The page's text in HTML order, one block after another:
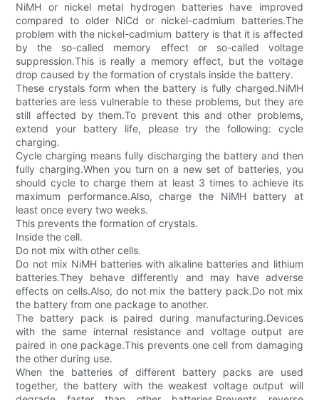
NiMH or nickel metal hydrogen batteries have improved
compared to older NiCd or nickel-cadmium batteries.The
problem with the nickel-cadmium battery is that it is affected
by the so-called memory effect or so-called voltage
suppression.This is really a memory effect, but the voltage
drop caused by the formation of crystals inside the battery.
These crystals form when the battery is fully charged.NiMH
batteries are less vulnerable to these problems, but they are
still affected by them.To prevent this and other problems,
extend your battery life, please try the following: cycle
charging.
Cycle charging means fully discharging the battery and then
fully charging.When you turn on a new set of batteries, you
should cycle to charge them at least 3 times to achieve its
maximum performance.Also, charge the NiMH battery at
least once every two weeks.
This prevents the formation of crystals.
Inside the cell.
Do not mix with other cells.
Do not mix NiMH batteries with alkaline batteries and lithium
batteries.They behave differently and may have adverse
effects on cells.Also, do not mix the battery pack.Do not mix
the battery from one package to another.
The battery pack is paired during manufacturing.Devices
with the same internal resistance and voltage output are
paired in one package.This prevents one cell from damaging
the other during use.
When the batteries of different battery packs are used
together, the battery with the weakest voltage output will